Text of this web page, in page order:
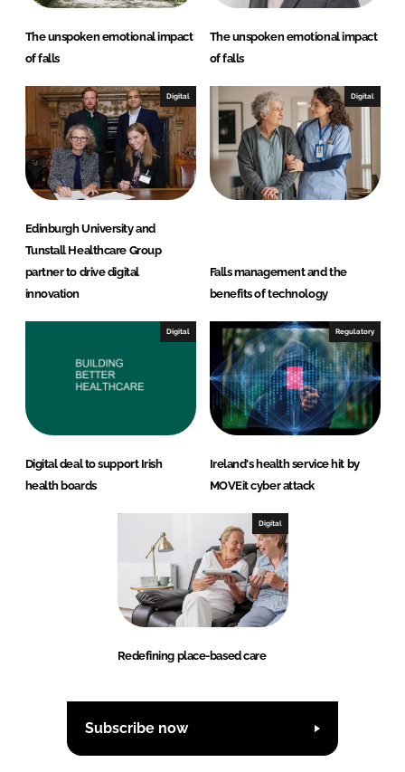
The unspoken emotional impact
of falls
The unspoken emotional impact
of falls
Digital
Edinburgh University and
Tunstall Healthcare Group
partner to drive digital
innovation
Digital
Falls management and the
benefits of technology
Digital
Digital deal to support Irish
health boards
Regulatory
Ireland's health service hit by
MOVEit cyber attack
Digital
Redefining place-based care
Subscribe now